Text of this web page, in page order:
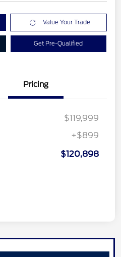
Value Your Trade
Get Pre-Qualified
Pricing
$119,999
+$899
$120,898